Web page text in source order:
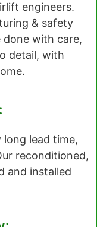
engineers.
& safety
done with care,
detail, with
lead time,
reconditioned,
and installed